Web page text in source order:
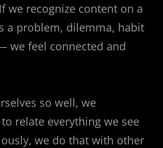
we recognize content on a
a problem, dilemma, habit
we feel connected and
so well, we
relate everything we see
we do that with other